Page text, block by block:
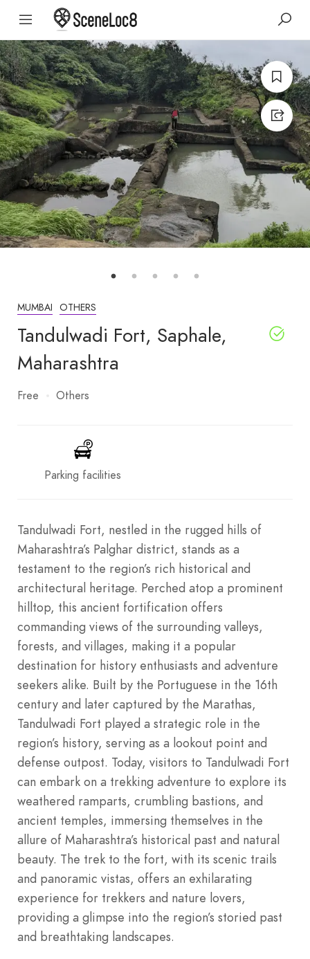
MUMBAI OTHERS
Tandulwadi Fort, Saphale,
Maharashtra
Free Others
Parking facilities
Tandulwadi Fort, nestled in the rugged hills of
Maharashtra’s Palghar district, stands as a
testament to the region’s rich historical and
architectural heritage. Perched atop a prominent
hilltop, this ancient fortification offers
commanding views of the surrounding valleys,
forests, and villages, making it a popular
destination for history enthusiasts and adventure
seekers alike. Built by the Portuguese in the 16th
century and later captured by the Marathas,
Tandulwadi Fort played a strategic role in the
region’s history, serving as a lookout point and
defense outpost. Today, visitors to Tandulwadi Fort
can embark on a trekking adventure to explore its
weathered ramparts, crumbling bastions, and
ancient temples, immersing themselves in the
allure of Maharashtra’s historical past and natural
beauty. The trek to the fort, with its scenic trails
and panoramic vistas, offers an exhilarating
experience for trekkers and nature lovers,
providing a glimpse into the region’s storied past
and breathtaking landscapes.